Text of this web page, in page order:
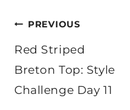
Post
navigation
PREVIOUS
Red Striped
Breton Top: Style
Challenge Day 11